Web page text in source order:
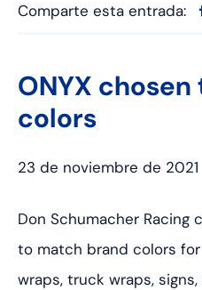
Comparte esta entrada:
ONYX
colors
23 de noviembre de 2021
Don Schumacher Racing
to match brand colors
wraps, truck wraps,